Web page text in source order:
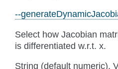
--
Select how Jacobian
is differentiated w.r.t. x.
String (default numeric).